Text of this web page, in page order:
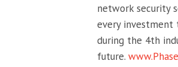
network security
every
during the 4th
future.